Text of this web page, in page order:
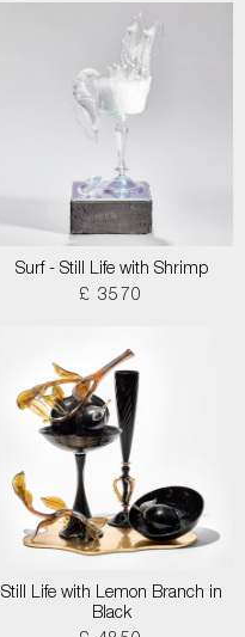
Surf - Still Life with Shrimp
£ 3570
Still Life with Lemon Branch in
Black